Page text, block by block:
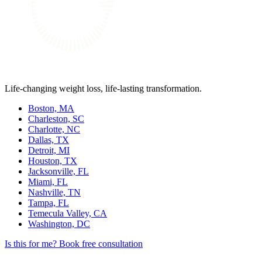
Life-changing weight loss, life-lasting transformation.
Boston, MA
Charleston, SC
Charlotte, NC
Dallas, TX
Detroit, MI
Houston, TX
Jacksonville, FL
Miami, FL
Nashville, TN
Tampa, FL
Temecula Valley, CA
Washington, DC
Is this for me? Book free consultation